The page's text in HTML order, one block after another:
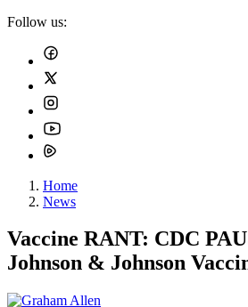
Follow us:
Home
News
Vaccine RANT: CDC
Johnson & Johnson